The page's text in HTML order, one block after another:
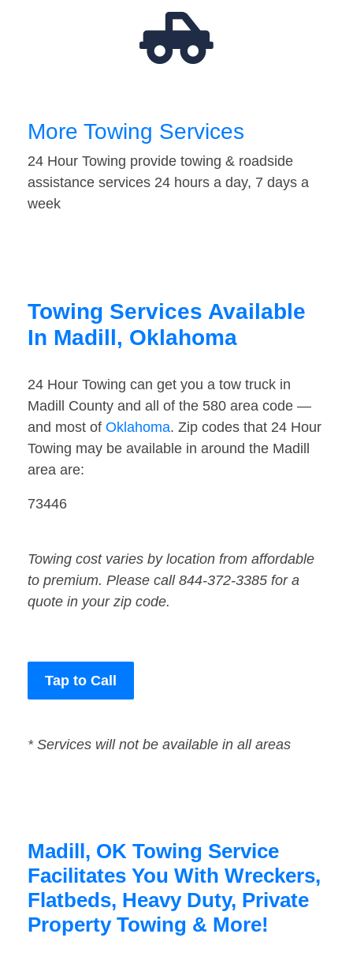
More Towing Services
24 Hour Towing provide towing & roadside
assistance services 24 hours a day, 7 days a
week
Towing Services Available
In Madill, Oklahoma
24 Hour Towing can get you a tow truck in
Madill County and all of the 580 area code —
and most of Oklahoma. Zip codes that 24 Hour
Towing may be available in around the Madill
area are:
73446
Towing cost varies by location from affordable
to premium. Please call 844-372-3385 for a
quote in your zip code.
Tap to Call
* Services will not be available in all areas
Madill, OK Towing Service
Facilitates You With Wreckers,
Flatbeds, Heavy Duty, Private
Property Towing & More!